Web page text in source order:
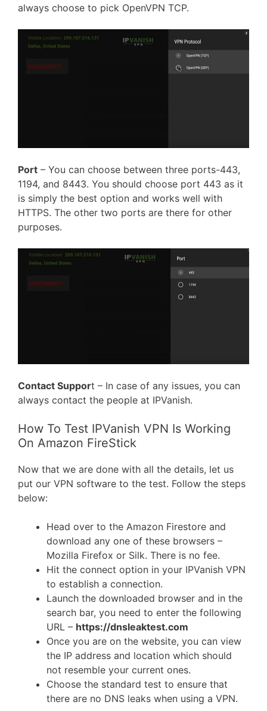
always choose to pick OpenVPN TCP.
Port – You can choose between three ports-443,
1194, and 8443. You should choose port 443 as it
is simply the best option and works well with
HTTPS. The other two ports are there for other
purposes.
Contact Support – In case of any issues, you can
always contact the people at IPVanish.
How To Test IPVanish VPN Is Working
On Amazon FireStick
Now that we are done with all the details, let us
put our VPN software to the test. Follow the steps
below:
Head over to the Amazon Firestore and
download any one of these browsers –
Mozilla Firefox or Silk. There is no fee.
Hit the connect option in your IPVanish VPN
to establish a connection.
Launch the downloaded browser and in the
search bar, you need to enter the following
URL – https://dnsleaktest.com
Once you are on the website, you can view
the IP address and location which should
not resemble your current ones.
Choose the standard test to ensure that
there are no DNS leaks when using a VPN.